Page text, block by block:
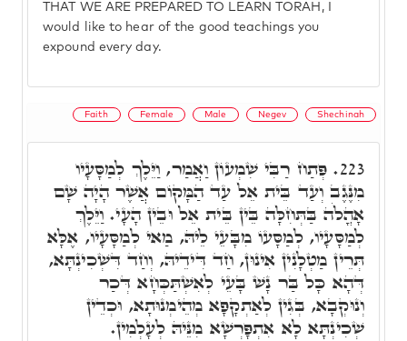
THAT WE ARE PREPARED TO LEARN TORAH, I
would like to hear of the good teachings you
expound every day.
Faith Female Male Negev Shechinah
223. פְּתַח רַבִּי שִׁמְעוֹן וַאֲמַר, וַיֵּלֶךְ לְמַסָּעָיו
מִנֶּגֶב וְעַד בֵּית אֵל עַד הַמָּקוֹם אֲשֶׁר הָיָה שָׁם
אָהֳלֹה בַּתְּחִלָּה בֵּין בֵּית אֵל וּבֵין הָעָי. וַיֵּלֶךְ
לְמַסָּעָיו, לְמַסָּעוֹ מִבָּעֵי לֵיהּ, מַאי לְמַסָּעָיו, אֶלָּא
תְּרֵין מַטְלָנִין אִינוּן, חַד דִּידֵיהּ, וְחַד דִּשְׁכִינְתָּא,
דְּהָא כָּל בַּר נָשׁ בָּעֵי לְאִשְׁתַּכְּחָא דְּכַר
וְנוּקְבָא, בְּגִין לְאַתְקָפָא מְהֵימְנוּתָא, וּכְדֵין
שְׁכִינְתָּא לָא אִתְפָּרְשָׁא מִנֵּיהּ לְעָלְמִין.